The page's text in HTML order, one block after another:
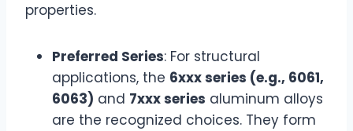
properties.
Preferred Series: For structural
applications, the 6xxx series (e.g., 6061,
6063) and 7xxx series aluminum alloys
are the recognized choices. They form